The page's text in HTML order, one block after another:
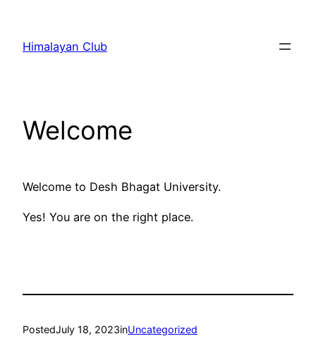
content
Himalayan Club
Welcome
Welcome to Desh Bhagat University.
Yes! You are on the right place.
PostedJuly 18, 2023inUncategorized